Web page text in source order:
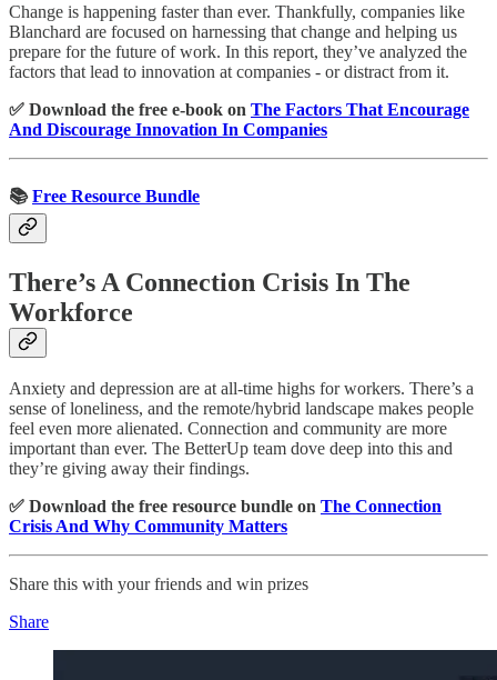
Change is happening faster than ever. Thankfully, companies like
Blanchard are focused on harnessing that change and helping us
prepare for the future of work. In this report, they’ve analyzed the
factors that lead to innovation at companies - or distract from it.
✅ Download the free e-book on The Factors That Encourage
And Discourage Innovation In Companies
📚Free Resource Bundle
There’s A Connection Crisis In The
Workforce
Anxiety and depression are at all-time highs for workers. There’s a
sense of loneliness, and the remote/hybrid landscape makes people
feel even more alienated. Connection and community are more
important than ever. The BetterUp team dove deep into this and
they’re giving away their findings.
✅ Download the free resource bundle on The Connection
Crisis And Why Community Matters
Share this with your friends and win prizes
Share